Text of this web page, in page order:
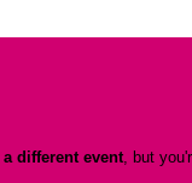
a different event, but